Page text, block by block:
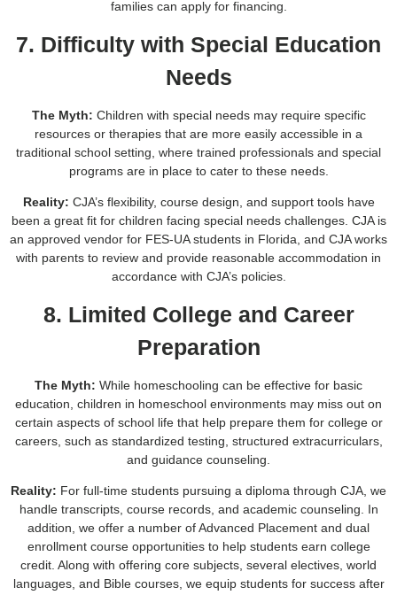
families can apply for financing.
7. Difficulty with Special Education
Needs
The Myth: Children with special needs may require specific
resources or therapies that are more easily accessible in a
traditional school setting, where trained professionals and special
programs are in place to cater to these needs.
Reality: CJA’s flexibility, course design, and support tools have
been a great fit for children facing special needs challenges. CJA is
an approved vendor for FES-UA students in Florida, and CJA works
with parents to review and provide reasonable accommodation in
accordance with CJA’s policies.
8. Limited College and Career
Preparation
The Myth: While homeschooling can be effective for basic
education, children in homeschool environments may miss out on
certain aspects of school life that help prepare them for college or
careers, such as standardized testing, structured extracurriculars,
and guidance counseling.
Reality: For full-time students pursuing a diploma through CJA, we
handle transcripts, course records, and academic counseling. In
addition, we offer a number of Advanced Placement and dual
enrollment course opportunities to help students earn college
credit. Along with offering core subjects, several electives, world
languages, and Bible courses, we equip students for success after